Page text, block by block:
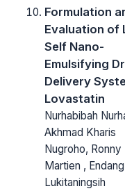
Formulation
Evaluation of
Self Nano-
Emulsifying
Delivery
Lovastatin
Nurhabibah
Akhmad Kharis
Nugroho, Ronny
Martien , Endang
Lukitaningsih